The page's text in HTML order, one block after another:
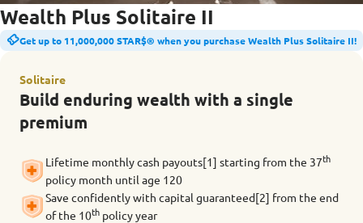
Wealth Plus Solitaire II
Get up to 11,000,000 STAR$® when you purchase Wealth Plus Solitaire II!
Solitaire
Build enduring wealth with a single
premium
Lifetime monthly cash payouts[1] starting from the 37th
policy month until age 120
Save confidently with capital guaranteed[2] from the end
of the 10th policy year